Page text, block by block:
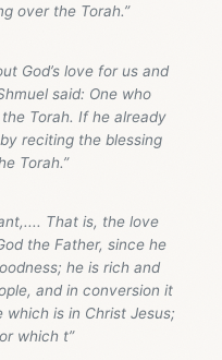
over the Torah.”
God’s love for us and
said: One who
Torah. If he already
reciting the blessing
Torah.”
That is, the love
the Father, since he
he is rich and
and in conversion it
is in Christ Jesus;
which t”